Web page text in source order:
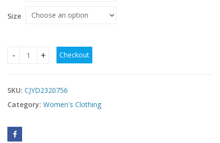
Size
Four Seasons New Style White Satin Tube Top Simple
Checkout
SKU: CJYD2320756
Category: Women's Clothing